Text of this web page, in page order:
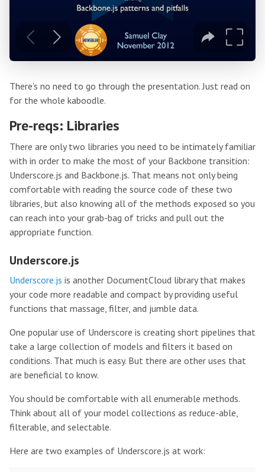
There’s no need to go through the presentation. Just read on
for the whole kaboodle.
Pre-reqs: Libraries
There are only two libraries you need to be intimately familiar
with in order to make the most of your Backbone transition:
Underscore.js and Backbone.js. That means not only being
comfortable with reading the source code of these two
libraries, but also knowing all of the methods exposed so you
can reach into your grab-bag of tricks and pull out the
appropriate function.
Underscore.js
Underscore.js is another DocumentCloud library that makes
your code more readable and compact by providing useful
functions that massage, filter, and jumble data.
One popular use of Underscore is creating short pipelines that
take a large collection of models and filters it based on
conditions. That much is easy. But there are other uses that
are beneficial to know.
You should be comfortable with all enumerable methods.
Think about all of your model collections as reduce-able,
filterable, and selectable.
Here are two examples of Underscore.js at work: